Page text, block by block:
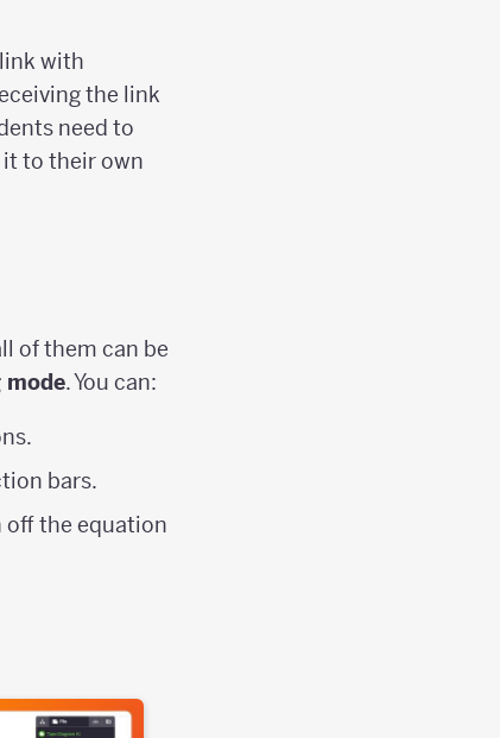
with
the link
need to
to their own
of them can be
. You can:
bars.
off the equation